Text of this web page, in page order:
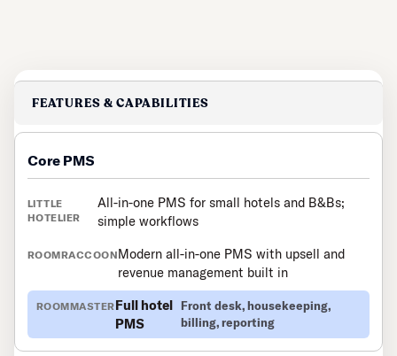
FEATURES & CAPABILITIES
Core PMS
All-in-one PMS for small hotels and B&Bs;
simple workflows
Modern all-in-one PMS with upsell and
revenue management built in
Full hotel
PMS
Front desk, housekeeping,
billing, reporting